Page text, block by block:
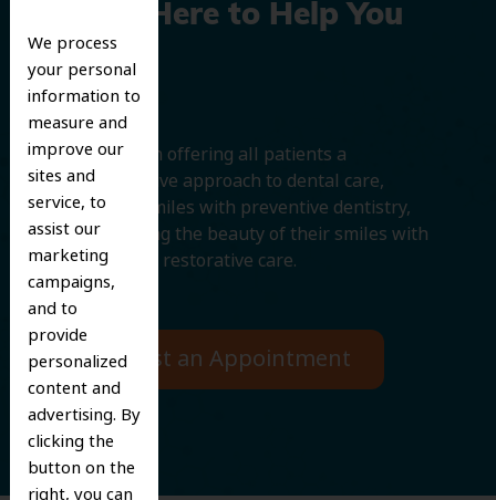
We process
your personal
information to
measure and
improve our
sites and
service, to
assist our
marketing
campaigns,
and to
provide
personalized
content and
advertising. By
clicking the
button on the
right, you can
We’re Here to Help You
Smile
We believe in offering all patients a
comprehensive approach to dental care,
protecting smiles with preventive dentistry,
and improving the beauty of their smiles with
cosmetic and restorative care.
Request an Appointment